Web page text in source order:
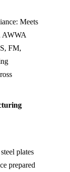
Meets
AWWA
FM,
plates
prepared